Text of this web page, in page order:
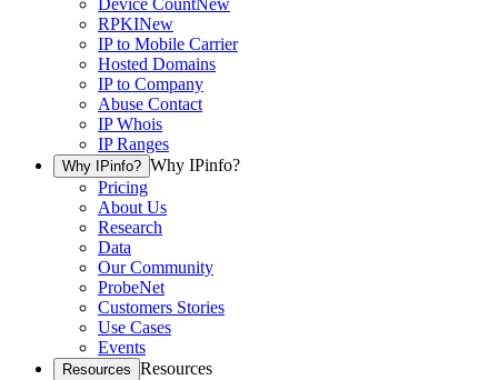
Device CountNew
RPKINew
IP to Mobile Carrier
Hosted Domains
IP to Company
Abuse Contact
IP Whois
IP Ranges
Why IPinfo? Why IPinfo?
Pricing
About Us
Research
Data
Our Community
ProbeNet
Customers Stories
Use Cases
Events
Resources Resources